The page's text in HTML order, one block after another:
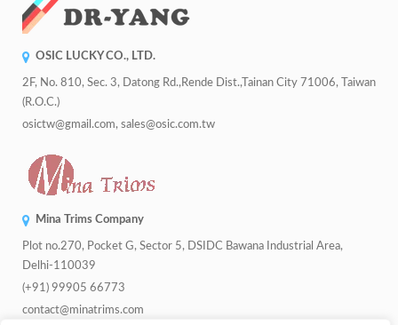
OSIC LUCKY CO., LTD.
2F, No. 810, Sec. 3, Datong Rd.,Rende Dist.,Tainan City 71006, Taiwan
(R.O.C.)
osictw@gmail.com, sales@osic.com.tw
Mina Trims Company
Plot no.270, Pocket G, Sector 5, DSIDC Bawana Industrial Area,
Delhi-110039
(+91) 99905 66773
contact@minatrims.com